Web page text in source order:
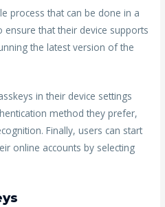
process that can be done in a
that their device supports
the latest version of the
in their device settings
method they prefer,
Finally, users can start
online accounts by selecting